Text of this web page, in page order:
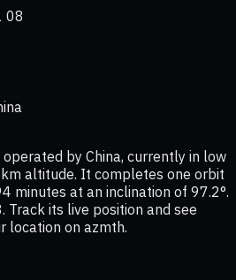
08
by China, currently in low
altitude. It completes one orbit
minutes at an inclination of 97.2°.
Track its live position and see
location on azmth.